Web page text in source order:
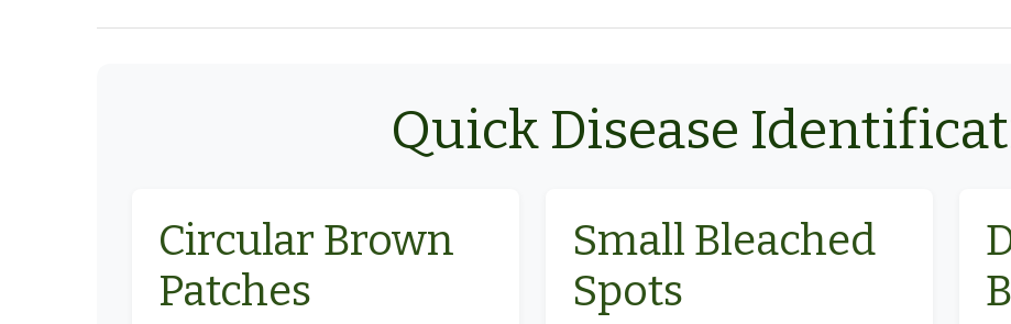
Quick Disease
Circular Brown
Patches
Small Bleached
Spots